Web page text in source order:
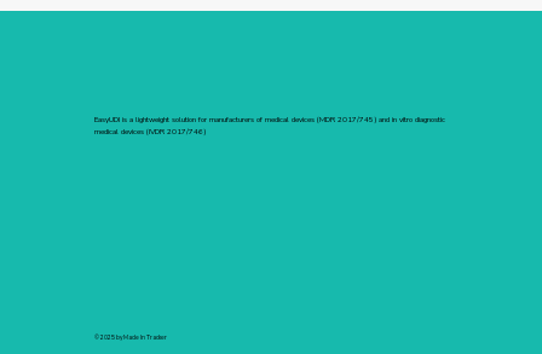
© 2025 by Made In Tracker
EasyUDI is a lightweight solution for manufacturers of medical devices (MDR 2017/745) and in vitro diagnostic
medical devices (IVDR 2017/746)